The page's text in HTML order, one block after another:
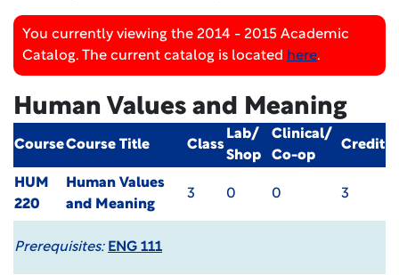
You currently viewing the 2014 - 2015 Academic
Catalog. The current catalog is located here.
Human Values and Meaning
CourseCourse Title Class
Lab/
Shop
Clinical/
Co-op
Credit
HUM
220
Human Values
and Meaning
3 0 0 3
Prerequisites: ENG 111